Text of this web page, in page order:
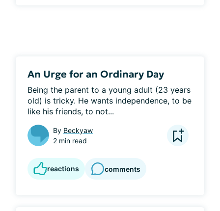
An Urge for an Ordinary Day
Being the parent to a young adult (23 years
old) is tricky. He wants independence, to be
like his friends, to not...
By Beckyaw
2 min read
reactions comments